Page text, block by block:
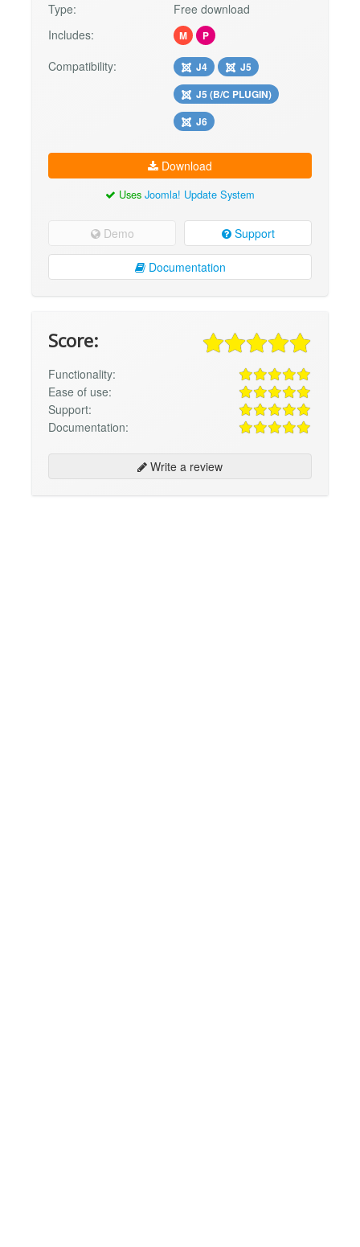
Type:
Free download
Includes:
M P
Compatibility: J4
J5
J5 (B/C PLUGIN)
J6
Download
Uses Joomla! Update System
Demo Support
Documentation
Score:
Functionality:
Ease of use:
Support:
Documentation:
Write a review